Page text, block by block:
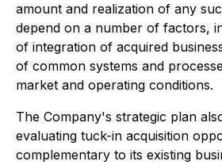
amount and realization of any
depend on a number of factors,
of integration of acquired
of common systems and
market and operating conditions.
The Company's strategic plan
evaluating tuck-in acquisition
complementary to its existing